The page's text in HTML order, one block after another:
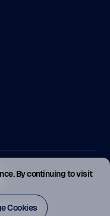
reserved.
By continuing to visit
Cookies